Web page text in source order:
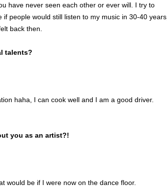
have never seen each other or ever will. I try to
people would still listen to my music in 30-40 years,
back then.
talents?
haha, I can cook well and I am a good driver.
you as an artist?!
would be if I were now on the dance floor.